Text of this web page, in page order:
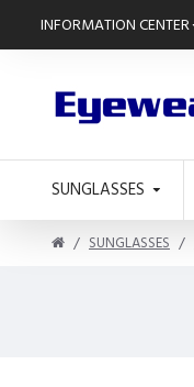
INFORMATION CENTER
SUNGLASSES
SUNGLASSES